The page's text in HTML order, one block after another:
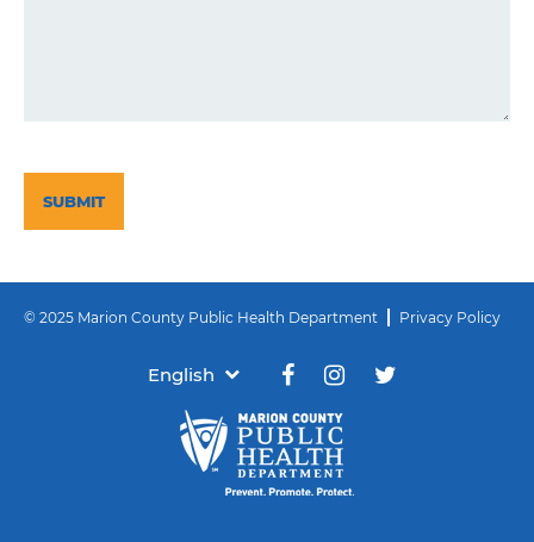
© 2025 Marion County Public Health Department Privacy Policy
English